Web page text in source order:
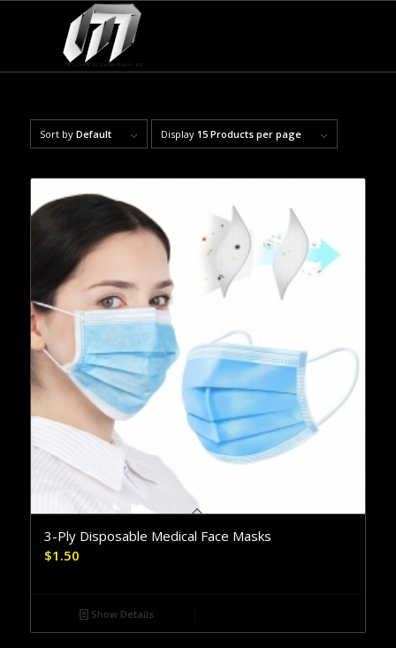
Sort by Default Display 15 Products per page
3-Ply Disposable Medical Face Masks
$1.50
Show Details